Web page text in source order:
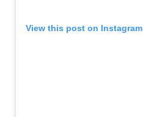
View this post on Instagram